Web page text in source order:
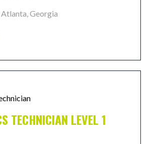
Atlanta, Georgia
TECHNICIAN LEVEL 1